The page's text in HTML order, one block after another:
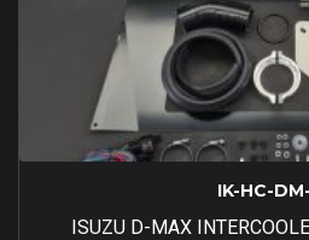
IK-HC-
ISUZU D-MAX